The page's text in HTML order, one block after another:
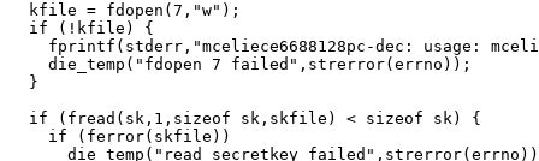
  kfile = fdopen(7,"w");
  if (!kfile) {
fprintf(stderr,"mceliece6688128pc-dec: usage:
    die_temp("fdopen 7 failed",strerror(errno));
  }
  if (fread(sk,1,sizeof sk,skfile) < sizeof sk) {
    if (ferror(skfile))
die_temp("read secretkey